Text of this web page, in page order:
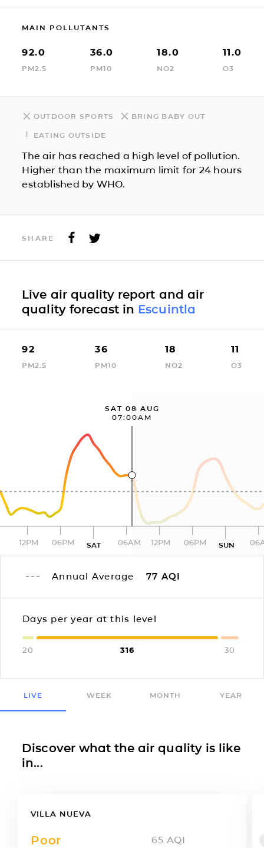
MAIN POLLUTANTS
92.0
PM2.5
36.0
PM10
18.0
NO2
11.0
O3
OUTDOOR SPORTS BRING BABY OUT
EATING OUTSIDE
The air has reached a high level of pollution.
Higher than the maximum limit for 24 hours
established by WHO.
SHARE
Live air quality report and air
quality forecast in Escuintla
92
PM2.5
36
PM10
18
NO2
11
O3
SAT 08 AUG
07:00AM
12PM 06PM SAT 06AM 12PM 06PM SUN
Annual Average 77 AQI
Days per year at this level
20 316 30
LIVE WEEK MONTH YEAR
Discover what the air quality is like
in...
VILLA NUEVA
Poor 65 AQI